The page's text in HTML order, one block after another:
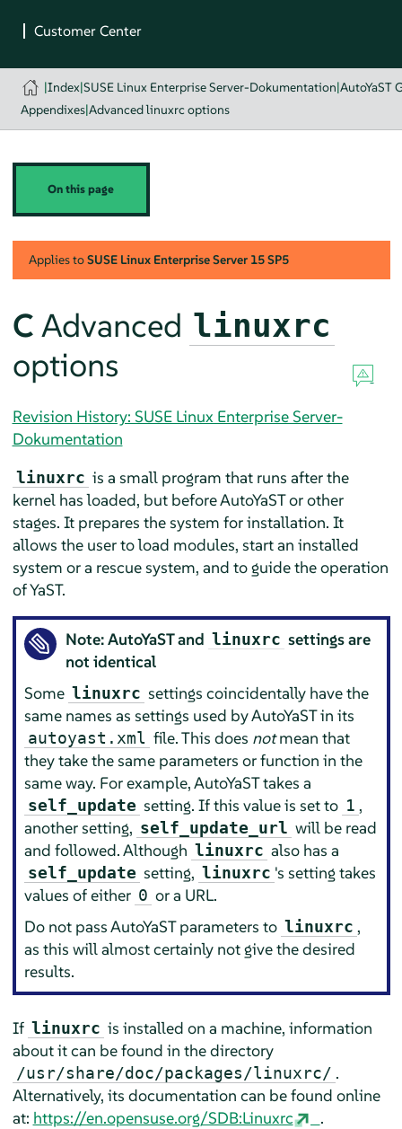
|Index|SUSE Linux Enterprise Server-Dokumentation|AutoYaST
Appendixes|Advanced linuxrc options
On this page
Applies toSUSE Linux Enterprise Server 15 SP5
C Advanced linuxrc
options
Revision History: SUSE Linux Enterprise Server-
Dokumentation
linuxrc is a small program that runs after the
kernel has loaded, but before AutoYaST or other
stages. It prepares the system for installation. It
allows the user to load modules, start an installed
system or a rescue system, and to guide the operation
of YaST.
Note: AutoYaST and linuxrc settings are
not identical
Some linuxrc settings coincidentally have the
same names as settings used by AutoYaST in its
autoyast.xml file. This does notmean that
they take the same parameters or function in the
same way. For example, AutoYaST takes a
self_update setting. If this value is set to 1 ,
another setting, self_update_url will be read
and followed. Although linuxrc also has a
self_update setting, linuxrc 's setting takes
values of either 0 or a URL.
Do not pass AutoYaST parameters to linuxrc ,
as this will almost certainly not give the desired
results.
If linuxrc is installed on a machine, information
about it can be found in the directory
/usr/share/doc/packages/linuxrc/ .
Alternatively, its documentation can be found online
at: https://en.opensuse.org/SDB:Linuxrc .